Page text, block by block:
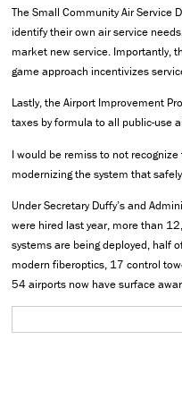
The Small Community Air Service
identify their own air service
market new service. Importantly,
game approach incentivizes
Lastly, the Airport Improvement
taxes by formula to all public-use
I would be remiss to not
modernizing the system that
Under Secretary Duffy’s and
were hired last year, more than
systems are being deployed, half
modern fiberoptics, 17 control
54 airports now have surface